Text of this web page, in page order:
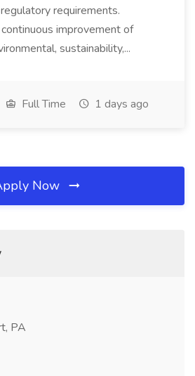
requirements.
improvement of
sustainability,...
Full Time 1 days ago
Now
PA